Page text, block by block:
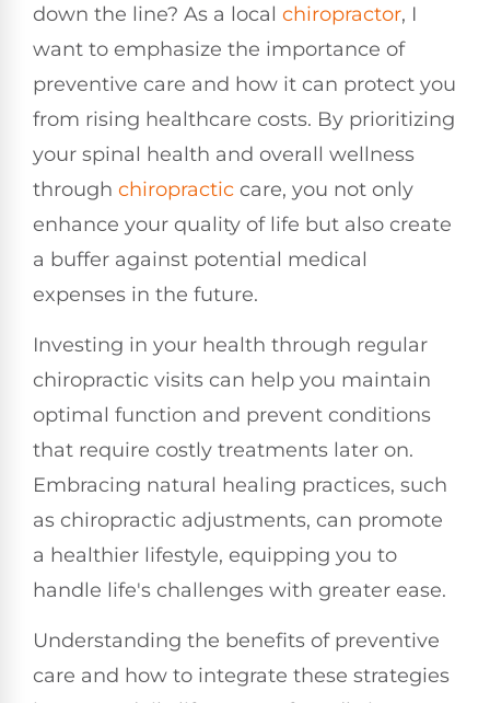
down the line? As a local chiropractor, I
want to emphasize the importance of
preventive care and how it can protect you
from rising healthcare costs. By prioritizing
your spinal health and overall wellness
through chiropractic care, you not only
enhance your quality of life but also create
a buffer against potential medical
expenses in the future.
Investing in your health through regular
chiropractic visits can help you maintain
optimal function and prevent conditions
that require costly treatments later on.
Embracing natural healing practices, such
as chiropractic adjustments, can promote
a healthier lifestyle, equipping you to
handle life's challenges with greater ease.
Understanding the benefits of preventive
care and how to integrate these strategies